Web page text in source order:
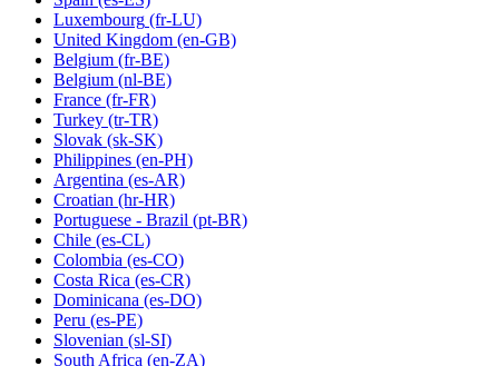
Luxembourg (fr-LU)
United Kingdom (en-GB)
Belgium (fr-BE)
Belgium (nl-BE)
France (fr-FR)
Turkey (tr-TR)
Slovak (sk-SK)
Philippines (en-PH)
Argentina (es-AR)
Croatian (hr-HR)
Portuguese - Brazil (pt-BR)
Chile (es-CL)
Colombia (es-CO)
Costa Rica (es-CR)
Dominicana (es-DO)
Peru (es-PE)
Slovenian (sl-SI)
South Africa (en-ZA)